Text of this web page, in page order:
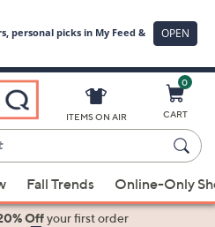
ITEMS ON AIR
0
CART
Fall Trends Online-Only
Offyour first order